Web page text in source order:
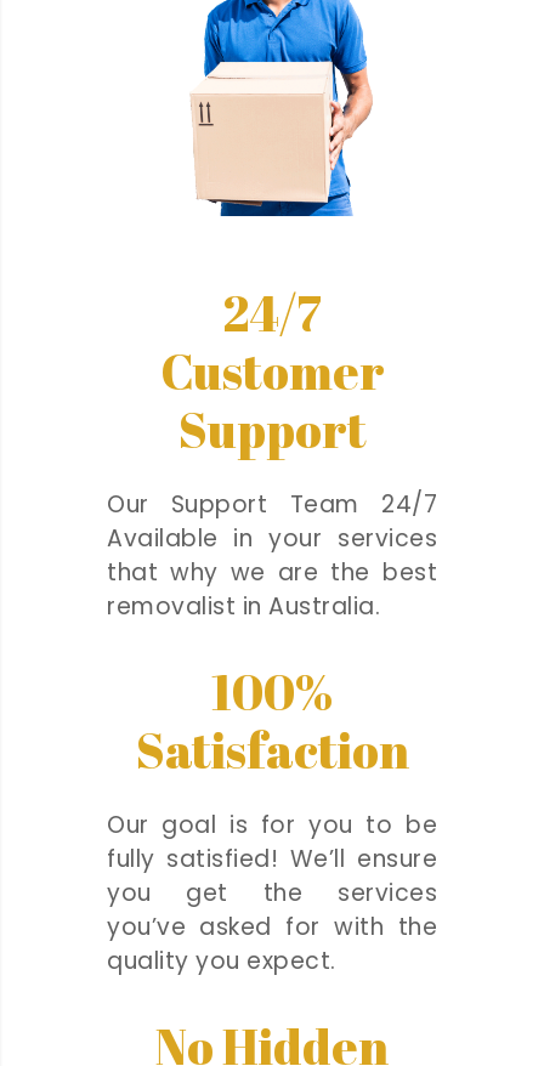
24/7
Customer
Support
Our Support Team 24/7
Available in your services
that why we are the best
removalist in Australia.
100%
Satisfaction
Our goal is for you to be
fully satisfied! We’ll ensure
you get the services
you’ve asked for with the
quality you expect.
No Hidden